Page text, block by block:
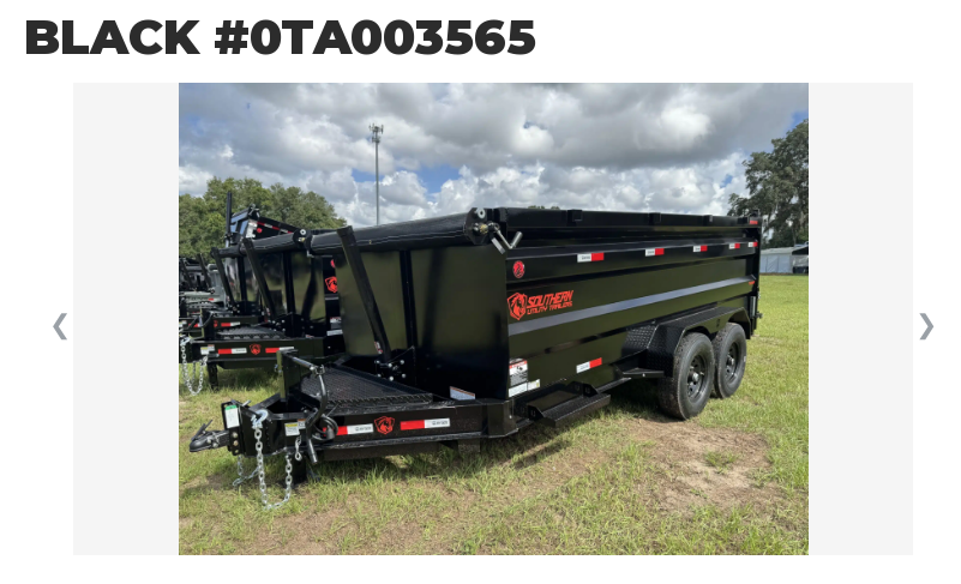
BLACK #0TA003565
❮ ❯